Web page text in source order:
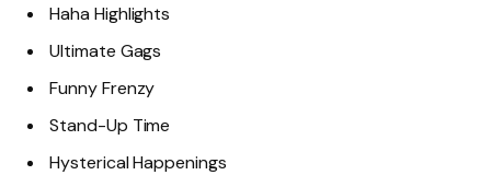
Haha Highlights
Ultimate Gags
Funny Frenzy
Stand-Up Time
Hysterical Happenings